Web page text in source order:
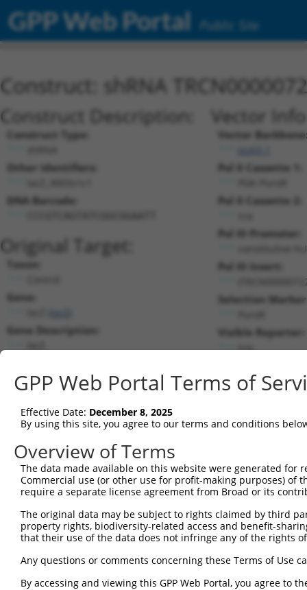
GPP Web Portal Public Site
Construct: shRNA
Construct Description:
Construct Type:
Other Identifiers:
DNA Barcode:
Original Target:
Taxon:
Gene:
lacZ
Gene Description:
Broad lacZ.1(CURRENT)
Position 3003 (CDS)
Vector
Vector
Pol II Cassette 1:
Pol II Cassette 2:
Pol III Promoter:
constitutive
Pol III Insert:
Selection
Visible Reporter:
n/a
Current transcripts matched by
Taxon Gene Symbol Description Transcript
SDR Match
CONTROL lacZ lacZ lacZ lacZ.1
CONTROL LacZ Hahn Lab LacZ
Download CSV
Sequence Information
Target Sequence:
CCCGTCAGTATCGGCGGAATT
GPP Web Portal Terms of
Effective Date: December 8, 2025
By using this site, you agree to our terms and conditions
Overview of Terms
The data made available on this website were generated
Commercial use (or other use for profit-making purposes) of
require a separate license agreement from Broad or its
The original data may be subject to rights claimed by third
property rights, biodiversity-related access and benefit-
that their use of the data does not infringe any of the rights
Any questions or comments concerning these Terms of Use
By accessing and viewing this GPP Web Portal, you agree to